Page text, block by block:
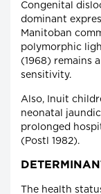
Congenital
dominant
Manitoban
polymorphic
(1968) remains
sensitivity.
Also, Inuit
neonatal
prolonged
(Postl 1982).
The health